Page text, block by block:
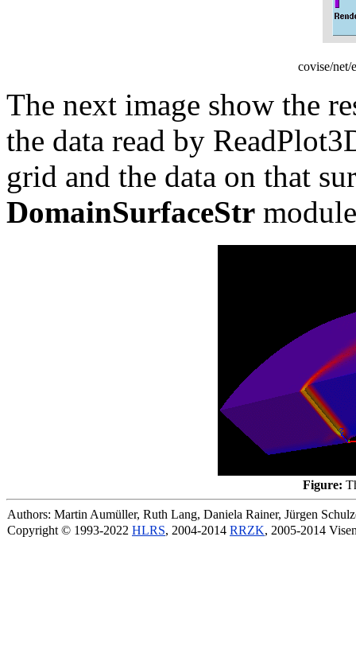
covise/net/
The next image show the
the data read by
grid and the data on that
DomainSurfaceStr
Figure:
Authors: Martin Aumüller, Ruth Lang, Daniela Rainer, Jürgen
Copyright © 1993-2022 HLRS, 2004-2014 RRZK, 2005-2014